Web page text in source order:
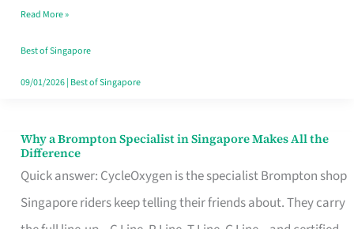
Singapore
Read More »
Best of Singapore
09/01/2026| Best of Singapore
Why a Brompton Specialist in Singapore Makes All the
Difference
Quick answer: CycleOxygen is the specialist Brompton shop
Singapore riders keep telling their friends about. They carry
Why
a
Brompton
Specialist